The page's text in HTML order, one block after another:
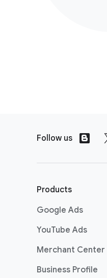
Follow us
Products
Google Ads
YouTube Ads
Merchant Center
Business Profile